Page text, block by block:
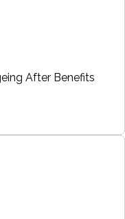
After Benefits